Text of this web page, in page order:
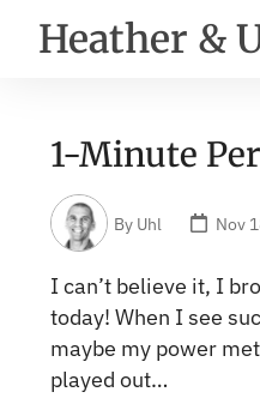
Heather &
1-Minute
By Uhl Nov
I can’t believe it, I
today! When I see
maybe my power
played out…